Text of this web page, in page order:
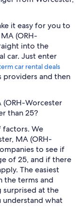
it easy for you to
(ORH-
into the
car. Just enter
car rental deals
providers and then
(ORH-Worcester
than 25?
factors. We
MA (ORH-
to see if
of 25, and if there
The easiest
the terms and
surprised at the
understand what